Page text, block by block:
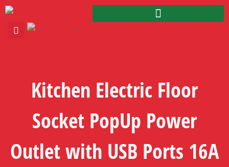
▼
Kitchen Electric Floor
Socket PopUp Power
Outlet with USB Ports 16A